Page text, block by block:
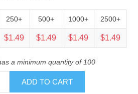
250+ 500+ 1000+ 2500+
$1.49 $1.49 $1.49 $1.49
a minimum quantity of 100
ADD TO CART